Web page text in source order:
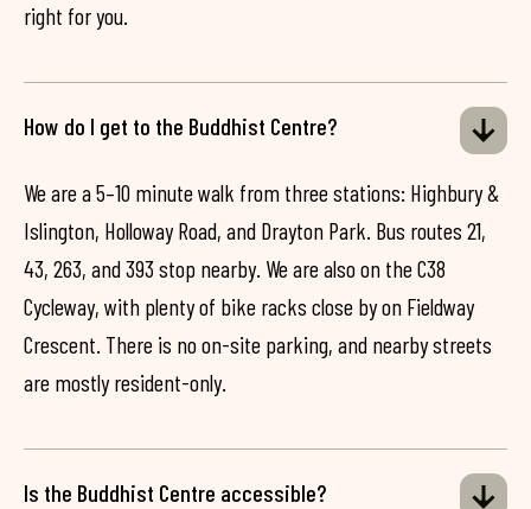
right for you.
How do I get to the Buddhist Centre?
We are a 5–10 minute walk from three stations: Highbury &
Islington, Holloway Road, and Drayton Park. Bus routes 21,
43, 263, and 393 stop nearby. We are also on the C38
Cycleway, with plenty of bike racks close by on Fieldway
Crescent. There is no on-site parking, and nearby streets
are mostly resident-only.
Is the Buddhist Centre accessible?